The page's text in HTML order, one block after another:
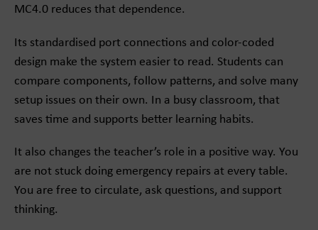
MC4.0 reduces that dependence.
Its standardised port connections and color-coded
design make the system easier to read. Students can
compare components, follow patterns, and solve many
setup issues on their own. In a busy classroom, that
saves time and supports better learning habits.
It also changes the teacher’s role in a positive way. You
are not stuck doing emergency repairs at every table.
You are free to circulate, ask questions, and support
thinking.